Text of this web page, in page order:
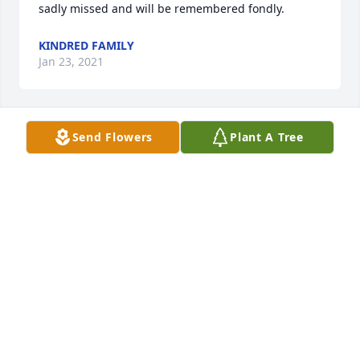
sadly missed and will be remembered fondly.
KINDRED FAMILY
Jan 23, 2021
It is with great sadness and fond
Send Flowers Plant A Tree